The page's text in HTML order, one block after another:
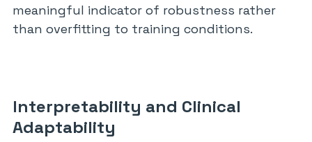
meaningful indicator of robustness rather
than overfitting to training conditions.
Interpretability and Clinical
Adaptability